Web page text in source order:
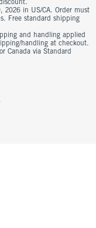
2026 in US/CA. Order must
Free standard shipping
and handling applied
handling at checkout.
Canada via Standard